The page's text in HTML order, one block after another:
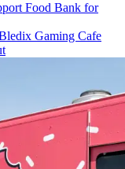
Food Bank for
Gaming Cafe